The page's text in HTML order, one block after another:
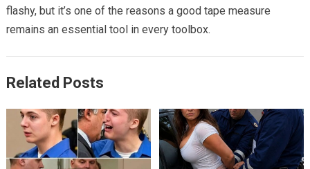
flashy, but it’s one of the reasons a good tape measure
remains an essential tool in every toolbox.
Related Posts